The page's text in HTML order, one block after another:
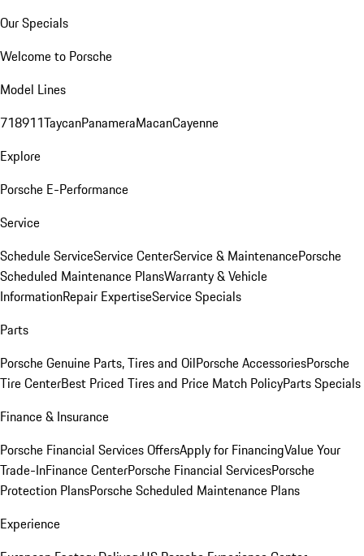
Our Specials
Welcome to Porsche
Model Lines
718911TaycanPanameraMacanCayenne
Explore
Porsche E-Performance
Service
Schedule ServiceService CenterService & MaintenancePorsche
Scheduled Maintenance PlansWarranty & Vehicle
InformationRepair ExpertiseService Specials
Parts
Porsche Genuine Parts, Tires and OilPorsche AccessoriesPorsche
Tire CenterBest Priced Tires and Price Match PolicyParts Specials
Finance & Insurance
Porsche Financial Services OffersApply for FinancingValue Your
Trade-InFinance CenterPorsche Financial ServicesPorsche
Protection PlansPorsche Scheduled Maintenance Plans
Experience